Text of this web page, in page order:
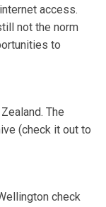
access.
not the norm
to
The
(check it out to
check